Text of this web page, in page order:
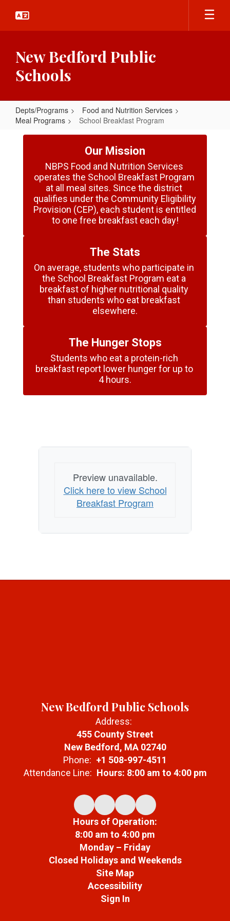
main
New Bedford Public
Schools
Depts/Programs
Food and Nutrition Services
Meal Programs
School Breakfast Program
School
Program
Our Mission
NBPS Food and Nutrition Services
operates the School Breakfast Program
at all meal sites. Since the district
qualifies under the Community Eligibility
Provision (CEP), each student is entitled
to one free breakfast each day!
The Stats
On average, students who participate in
the School Breakfast Program eat a
breakfast of higher nutritional quality
than students who eat breakfast
elsewhere.
The Hunger Stops
Students who eat a protein-rich
breakfast report lower hunger for up to
4 hours.
Preview unavailable.
Click here to view School
Breakfast Program
New Bedford Public Schools
Address:
455 County Street
New Bedford, MA 02740
Phone: +1 508-997-4511
Attendance Line: Hours: 8:00 am to 4:00 pm
Hours of Operation:
8:00 am to 4:00 pm
Monday – Friday
Closed Holidays and Weekends
Site Map
Accessibility
Sign In